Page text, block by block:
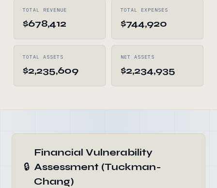
TOTAL REVENUE
$678,412
TOTAL EXPENSES
$744,920
TOTAL ASSETS
$2,235,609
NET ASSETS
$2,234,935
🔒
Financial Vulnerability
Assessment (Tuckman-
Chang)